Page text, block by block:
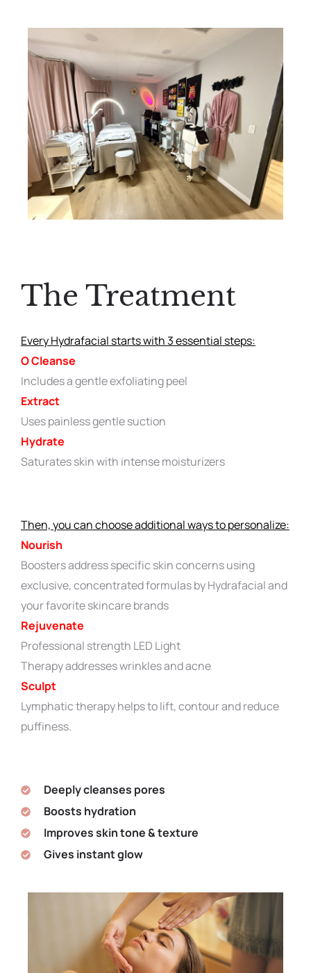
The Treatment
Every Hydrafacial starts with 3 essential steps:
O Cleanse
Includes a gentle exfoliating peel
Extract
Uses painless gentle suction
Hydrate
Saturates skin with intense moisturizers
Then, you can choose additional ways to personalize:
Nourish
Boosters address specific skin concerns using
exclusive, concentrated formulas by Hydrafacial and
your favorite skincare brands
Rejuvenate
Professional strength LED Light
Therapy addresses wrinkles and acne
Sculpt
Lymphatic therapy helps to lift, contour and reduce
puffiness.
Deeply cleanses pores
Boosts hydration
Improves skin tone & texture
Gives instant glow